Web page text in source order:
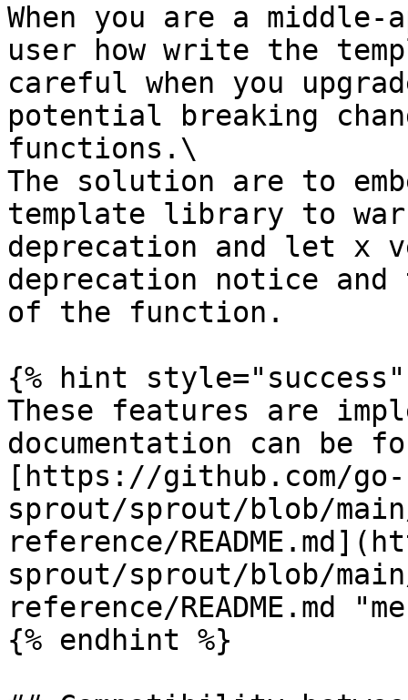
When you are a
user how write the
careful when you
potential breaking
functions.\
The solution are to
template library to
deprecation and let x
deprecation notice and
of the function.
{% hint style="success"
These features are
documentation can be
[https://github.com/go-
sprout/sprout/blob/
reference/
sprout/sprout/blob/
reference/README.md
{% endhint %}